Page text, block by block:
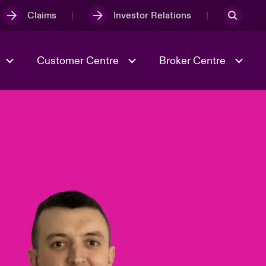
Claims Investor Relations
Risk & Resilience
Customer Centre Broker Centre